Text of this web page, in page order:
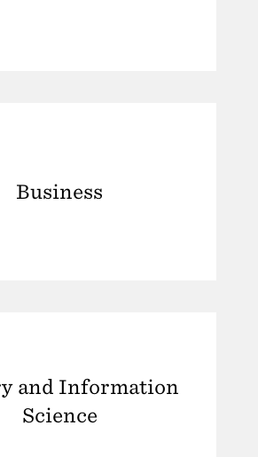
Business
and Information
Science